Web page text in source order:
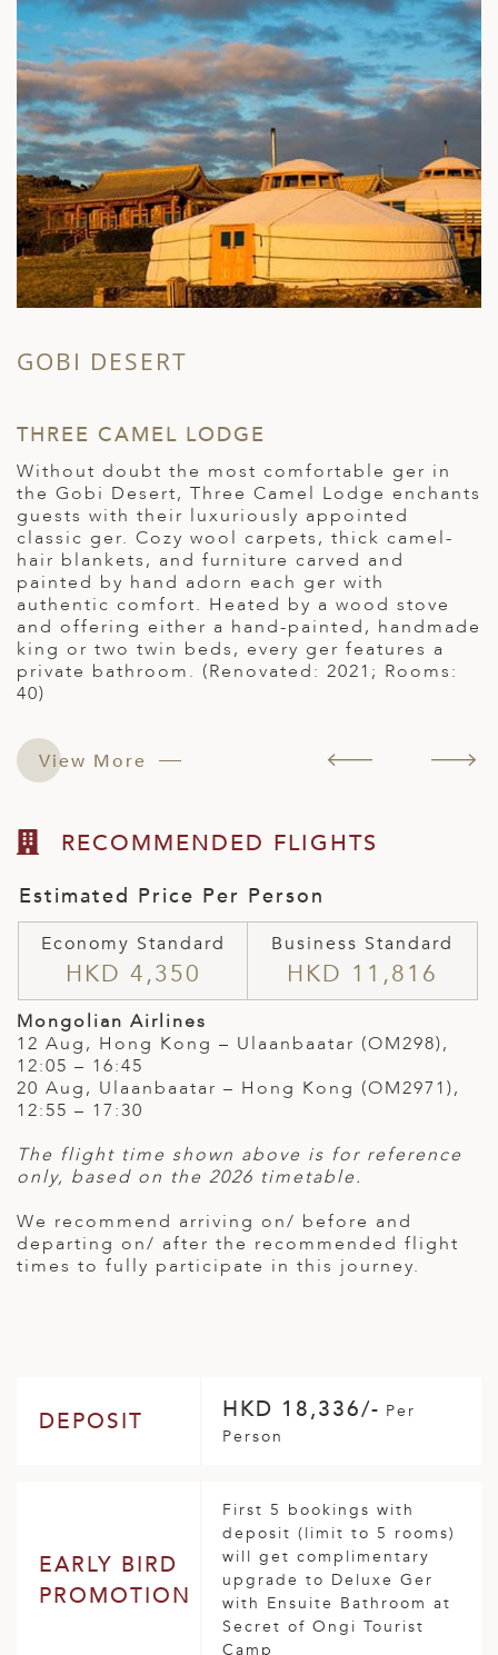
GOBI DESERT
THREE CAMEL LODGE
Without doubt the most comfortable ger in
the Gobi Desert, Three Camel Lodge enchants
guests with their luxuriously appointed
classic ger. Cozy wool carpets, thick camel-
hair blankets, and furniture carved and
painted by hand adorn each ger with
authentic comfort. Heated by a wood stove
and offering either a hand-painted, handmade
king or two twin beds, every ger features a
private bathroom. (Renovated: 2021; Rooms:
40)
View More
RECOMMENDED FLIGHTS
Estimated Price Per Person
Economy Standard
HKD 4,350
Business Standard
HKD 11,816
Mongolian Airlines
12 Aug, Hong Kong – Ulaanbaatar (OM298),
12:05 – 16:45
20 Aug, Ulaanbaatar – Hong Kong (OM2971),
12:55 – 17:30
The flight time shown above is for reference
only, based on the 2026 timetable.
We recommend arriving on/ before and
departing on/ after the recommended flight
times to fully participate in this journey.
DEPOSIT HKD 18,336/- Per
Person
EARLY BIRD
PROMOTION
First 5 bookings with
deposit (limit to 5 rooms)
will get complimentary
upgrade to Deluxe Ger
with Ensuite Bathroom at
Secret of Ongi Tourist
Camp